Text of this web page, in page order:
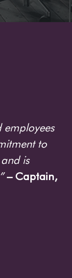
employees
to
is
– Captain,